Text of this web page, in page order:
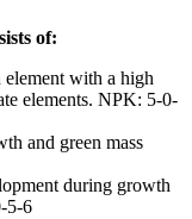
of:
with a high
elements. NPK: 5-0-
and green mass
during growth
5-6